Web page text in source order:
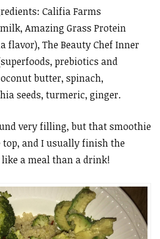
Califia Farms
Amazing Grass Protein
flavor), The Beauty Chef Inner
prebiotics and
butter, spinach,
seeds, turmeric, ginger.
very filling, but that smoothie
and I usually finish the
a meal than a drink!